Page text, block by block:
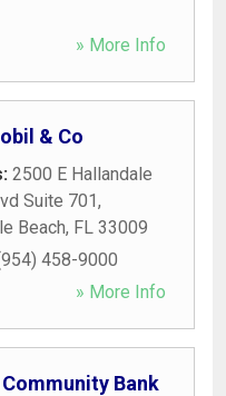
» More Info
& Co
2500 E Hallandale
Suite 701,
Beach, FL 33009
458-9000
» More Info
Bank